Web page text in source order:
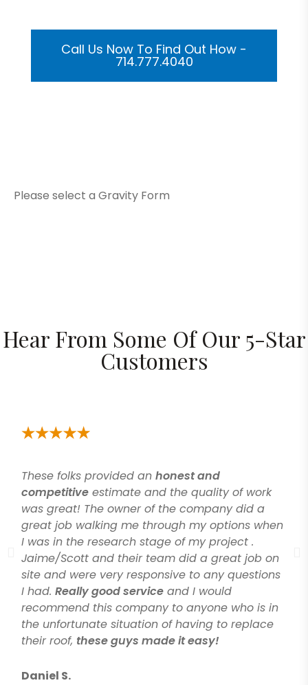
Call Us Now To Find Out How -
714.777.4040
Please select a Gravity Form
Hear From Some Of Our 5-Star
Customers
These folks provided anhonest and
competitive estimate and the quality of work
was great! The owner of the company did a
great job walking me through my options when
I was in the research stage of my project .
Jaime/Scott and their team did a great job on
site and were very responsive to any questions
I had.Really good service and I would
recommend this company to anyone who is in
the unfortunate situation of having to replace
their roof, these guys made it easy!
Daniel S.